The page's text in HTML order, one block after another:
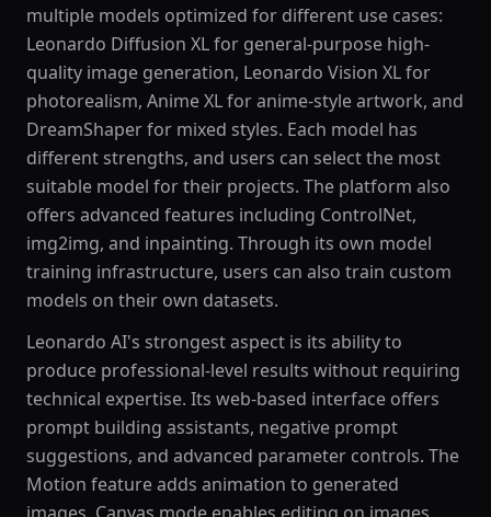
multiple models optimized for different use cases:
Leonardo Diffusion XL for general-purpose high-
quality image generation, Leonardo Vision XL for
photorealism, Anime XL for anime-style artwork, and
DreamShaper for mixed styles. Each model has
different strengths, and users can select the most
suitable model for their projects. The platform also
offers advanced features including ControlNet,
img2img, and inpainting. Through its own model
training infrastructure, users can also train custom
models on their own datasets.
Leonardo AI's strongest aspect is its ability to
produce professional-level results without requiring
technical expertise. Its web-based interface offers
prompt building assistants, negative prompt
suggestions, and advanced parameter controls. The
Motion feature adds animation to generated